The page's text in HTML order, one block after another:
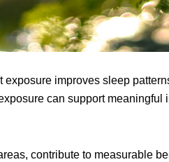
improves sleep
can support meaningful
contribute to measurable